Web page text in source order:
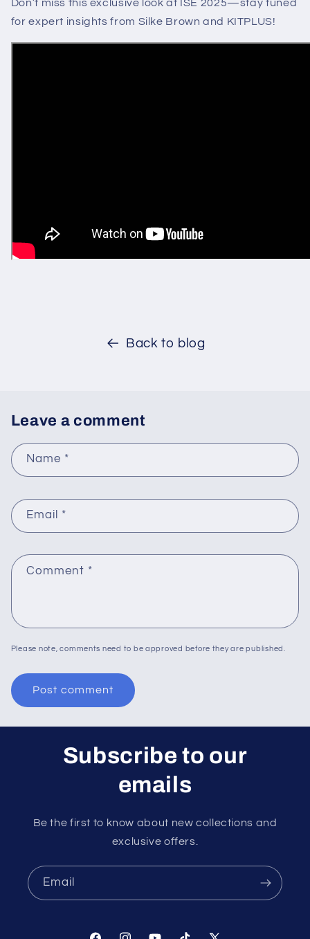
Don’t miss this exclusive look at ISE 2025—stay tuned
for expert insights from Silke Brown and KITPLUS!
Back to blog
Leave a comment
Name *
Email *
Comment *
Please note, comments need to be approved before they are published.
Subscribe to our
emails
Be the first to know about new collections and
exclusive offers.
Email